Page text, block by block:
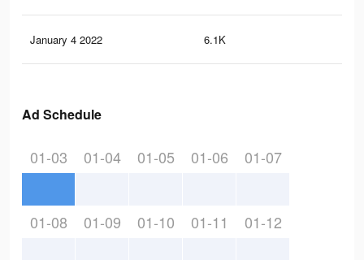
January 4 2022 6.1K
Ad Schedule
01-03 01-04 01-05 01-06 01-07
01-08 01-09 01-10 01-11 01-12